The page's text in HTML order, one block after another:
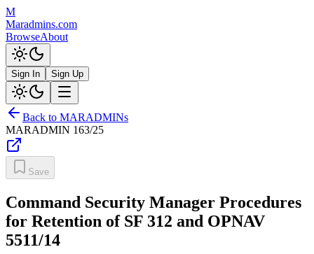
M
Maradmins.com
BrowseAbout
Sign In Sign Up
Back to MARADMINs
MARADMIN 163/25
Save
Command Security Manager Procedures
for Retention of SF 312 and OPNAV
5511/14